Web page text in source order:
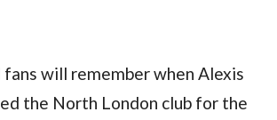
fans will remember when Alexis
the North London club for the